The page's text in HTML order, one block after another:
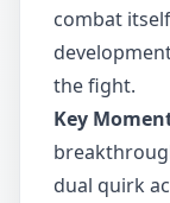
combat
the fight.
Key
dual quirk